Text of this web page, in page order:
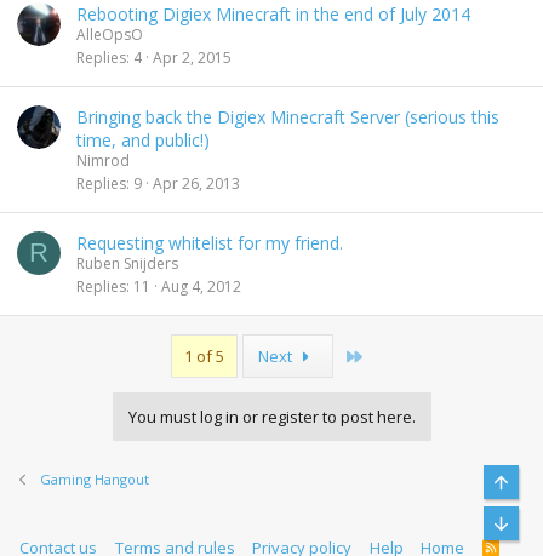
Rebooting Digiex Minecraft in the end of July 2014
AlleOpsO
Replies 4 Apr 2, 2015
Bringing back the Digiex Minecraft Server (serious this
time, and public!)
Nimrod
Replies 9 Apr 26, 2013
R Requesting whitelist for my friend.
Ruben Snijders
Replies 11 Aug 4, 2012
1 of 5 Next
You must log in or register to post here.
Gaming Hangout
Contact us Terms and rules Privacy policy Help Home
R